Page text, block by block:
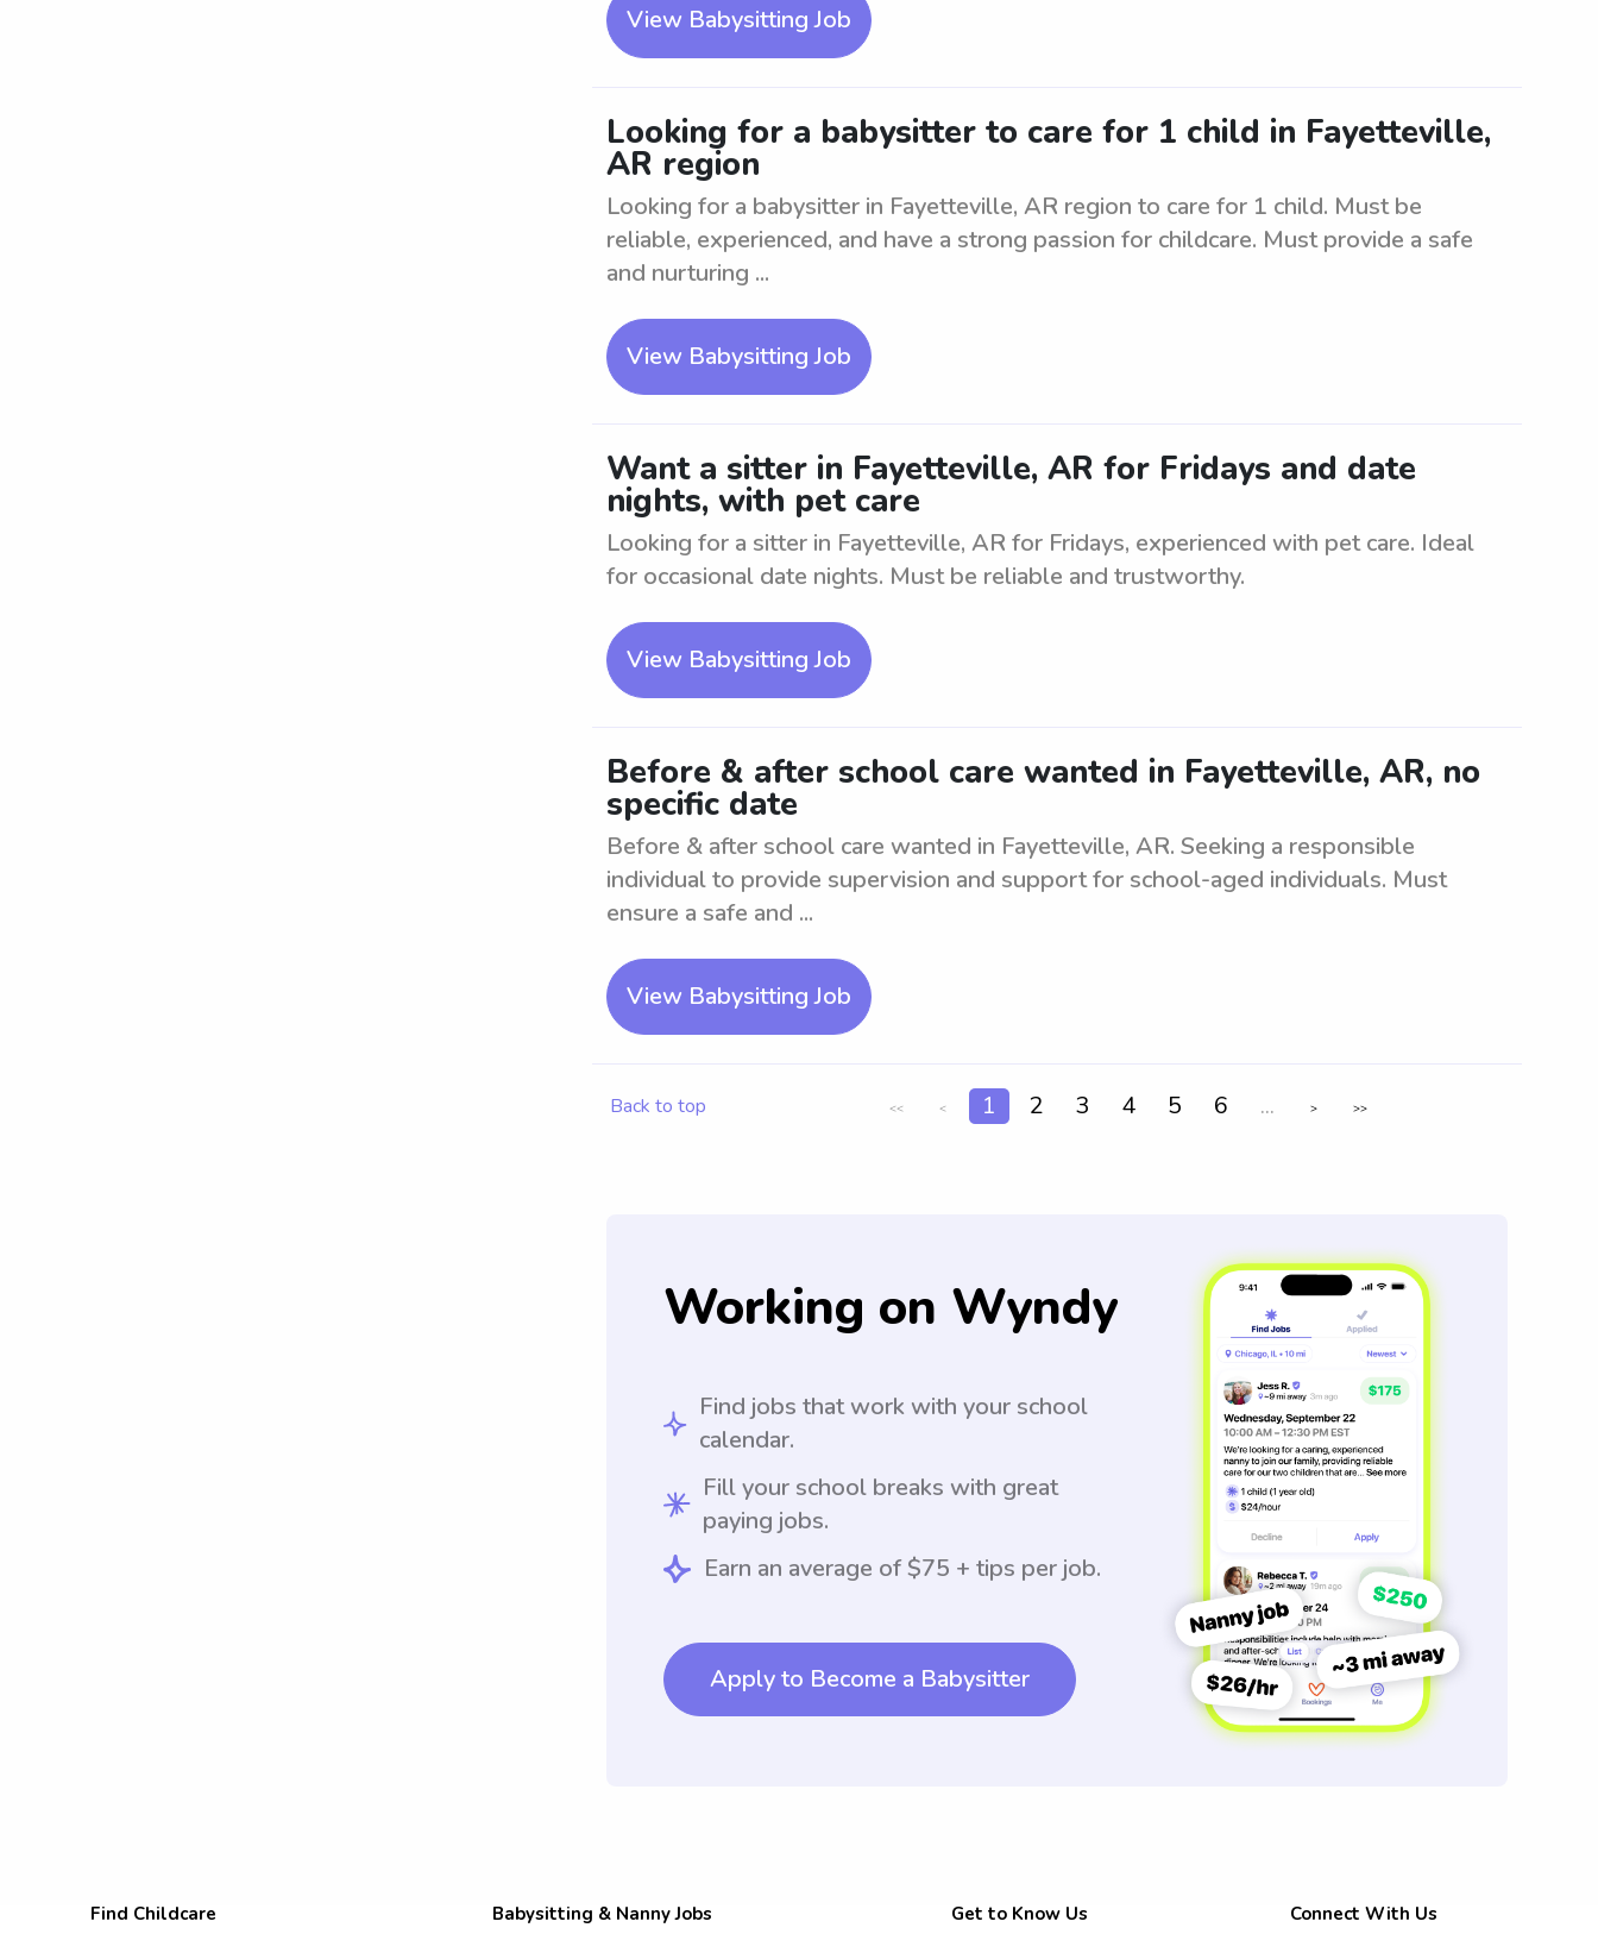
View Babysitting Job
Looking for a babysitter to care for 1 child in Fayetteville,
AR region
Looking for a babysitter in Fayetteville, AR region to care for 1 child. Must be
reliable, experienced, and have a strong passion for childcare. Must provide a safe
and nurturing ...
View Babysitting Job
Want a sitter in Fayetteville, AR for Fridays and date
nights, with pet care
Looking for a sitter in Fayetteville, AR for Fridays, experienced with pet care. Ideal
for occasional date nights. Must be reliable and trustworthy.
View Babysitting Job
Before & after school care wanted in Fayetteville, AR, no
specific date
Before & after school care wanted in Fayetteville, AR. Seeking a responsible
individual to provide supervision and support for school-aged individuals. Must
ensure a safe and ...
View Babysitting Job
Back to top << < 1 2 3 4 5 6 ... > >>
Working on Wyndy
Find jobs that work with your school
calendar.
Fill your school breaks with great
paying jobs.
Earn an average of $75 + tips per job.
Apply to Become a Babysitter
Find Childcare Babysitting & Nanny Jobs Get to Know Us Connect With Us